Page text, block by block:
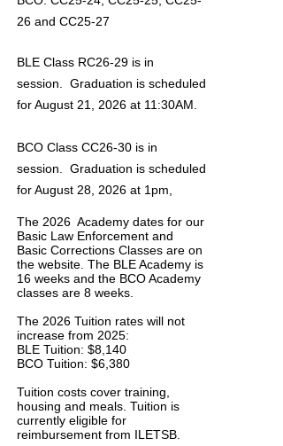
26 and CC25-27
BLE Class RC26-29 is in
session. Graduation is scheduled
for August 21, 2026 at 11:30AM.
BCO Class CC26-30 is in
session. Graduation is scheduled
for August 28, 2026 at 1pm,
The 2026 Academy dates for our
Basic Law Enforcement and
Basic Corrections Classes are on
the website. The BLE Academy is
16 weeks and the BCO Academy
classes are 8 weeks.
The 2026 Tuition rates will not
increase from 2025:
BLE Tuition: $8,140
BCO Tuition: $6,380
Tuition costs cover training,
housing and meals. Tuition is
currently eligible for
reimbursement from ILETSB.